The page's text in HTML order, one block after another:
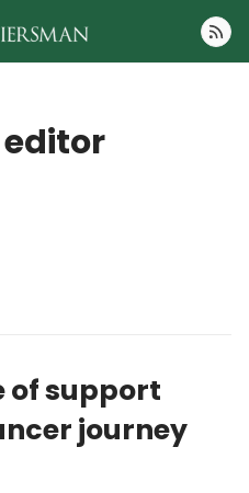
Follow
of support
journey